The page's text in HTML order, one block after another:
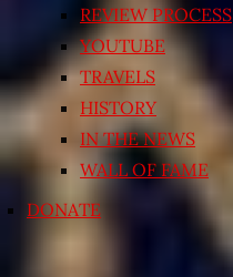
REVIEW PROCESS
YOUTUBE
TRAVELS
HISTORY
IN THE NEWS
WALL OF FAME
DONATE